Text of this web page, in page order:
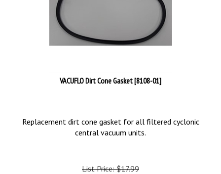
VACUFLO Dirt Cone Gasket [8108-01]
Replacement dirt cone gasket for all filtered cyclonic
central vacuum units.
List Price: $17.99